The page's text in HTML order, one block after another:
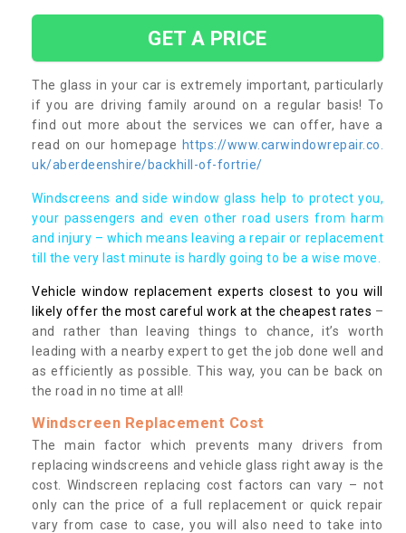
GET A PRICE
The glass in your car is extremely important, particularly
if you are driving family around on a regular basis! To
find out more about the services we can offer, have a
read on our homepage https://www.carwindowrepair.co.
uk/aberdeenshire/backhill-of-fortrie/
Windscreens and side window glass help to protect you,
your passengers and even other road users from harm
and injury – which means leaving a repair or replacement
till the very last minute is hardly going to be a wise move.
Vehicle window replacement experts closest to you will
likely offer the most careful work at the cheapest rates –
and rather than leaving things to chance, it’s worth
leading with a nearby expert to get the job done well and
as efficiently as possible. This way, you can be back on
the road in no time at all!
Windscreen Replacement Cost
The main factor which prevents many drivers from
replacing windscreens and vehicle glass right away is the
cost. Windscreen replacing cost factors can vary – not
only can the price of a full replacement or quick repair
vary from case to case, you will also need to take into